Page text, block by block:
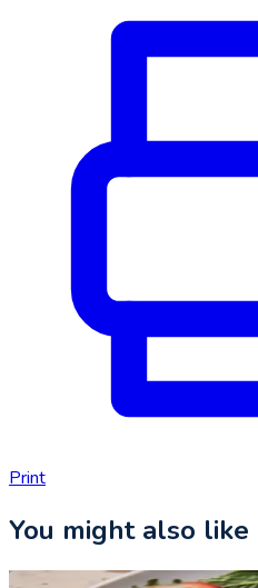
Print
You might also like